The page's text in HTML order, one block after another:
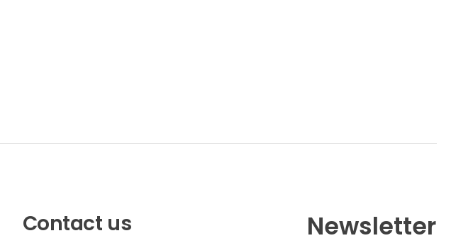
Contact us
Newsletter